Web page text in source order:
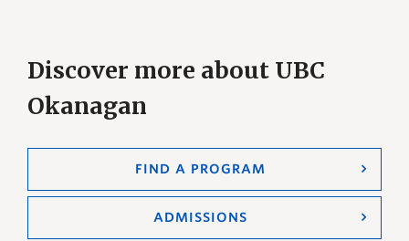
Discover more about UBC
Okanagan
FIND A PROGRAM
ADMISSIONS